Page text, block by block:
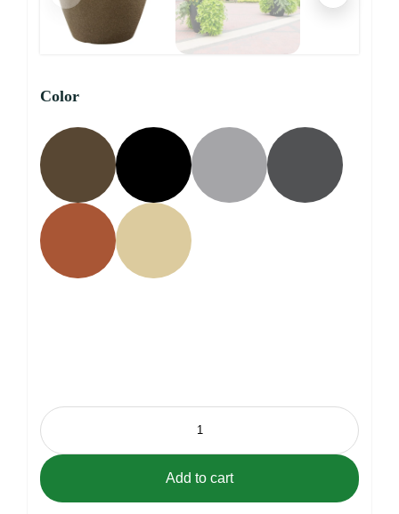
Color
Urban
Vase
41
Self-
Watering
Planter
Add to cart